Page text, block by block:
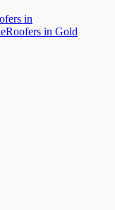
in
Roofers in Gold